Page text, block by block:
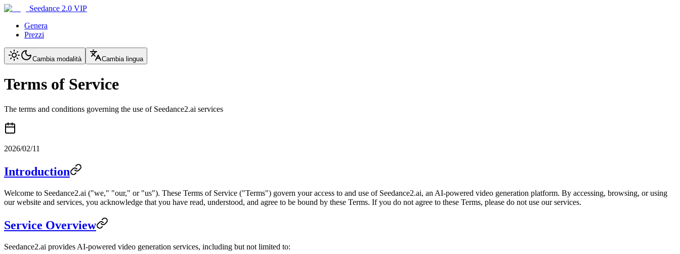
Seedance 2.0 VIP
Genera
Prezzi
Cambia modalità Cambia lingua
Terms of Service
The terms and conditions governing the use of Seedance2.ai services
2026/02/11
Introduction
Welcome to Seedance2.ai ("we," "our," or "us"). These Terms of Service ("Terms") govern your access to and use of Seedance2.ai, an AI-powered video generation platform. By accessing, browsing, or using
our website and services, you acknowledge that you have read, understood, and agree to be bound by these Terms. If you do not agree to these Terms, please do not use our services.
Service Overview
Seedance2.ai provides AI-powered video generation services, including but not limited to: